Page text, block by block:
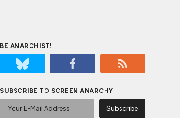
BE ANARCHIST!
SUBSCRIBE TO SCREEN ANARCHY